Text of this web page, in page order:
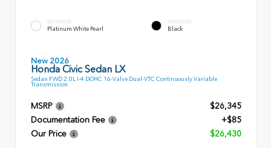
EXTERIOR
Platinum White Pearl
INTERIOR
Black
New 2026
Honda Civic Sedan LX
Sedan FWD 2.0L I-4 DOHC 16-Valve Dual-VTC Continuously Variable
Transmission
MSRP
$26,345
Documentation Fee
+$85
Our Price
$26,430